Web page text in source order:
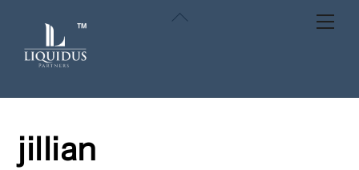
content
jillian
Back